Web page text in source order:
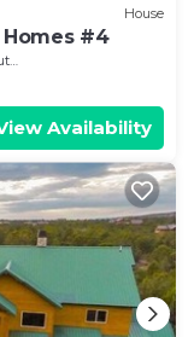
House
#4
Availability